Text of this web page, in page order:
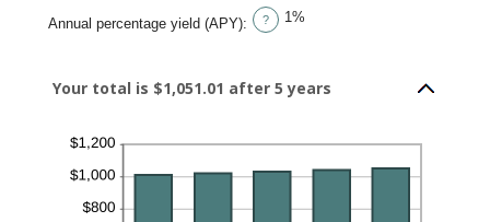
Annual percentage yield (APY): ? 1%
Your total is $1,051.01 after 5 years